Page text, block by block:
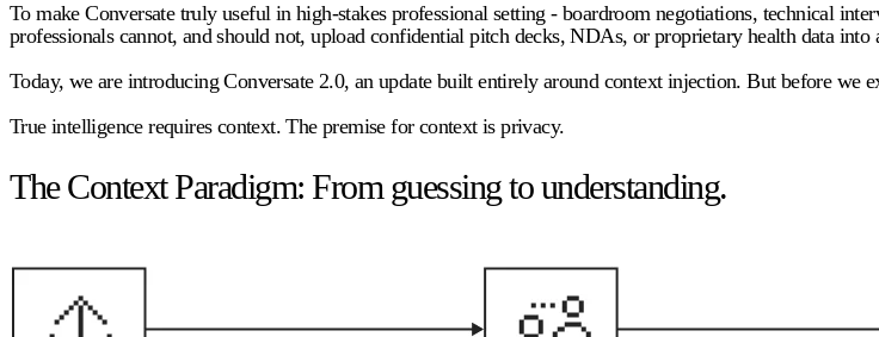
To make Conversate truly useful in high-stakes professional setting - boardroom negotiations, technical
professionals cannot, and should not, upload confidential pitch decks, NDAs, or proprietary health data
Today, we are introducing Conversate 2.0, an update built entirely around context injection. But before
True intelligence requires context. The premise for context is privacy.
The Context Paradigm: From guessing to understanding.